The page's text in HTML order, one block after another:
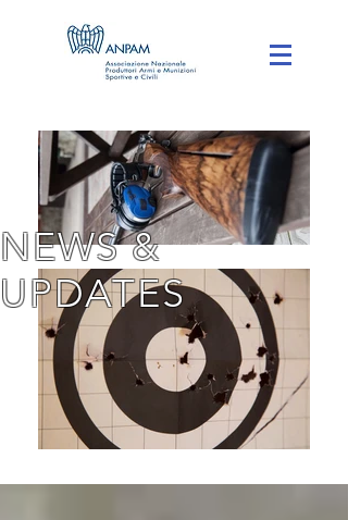
NEWS &
UPDATES